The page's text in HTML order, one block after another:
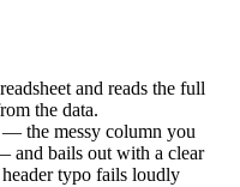
and reads the full
the data.
the messy column you
and bails out with a clear
typo fails loudly